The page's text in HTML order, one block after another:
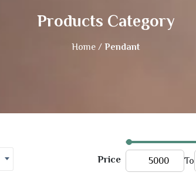
Products Category
Home / Pendant
Price To